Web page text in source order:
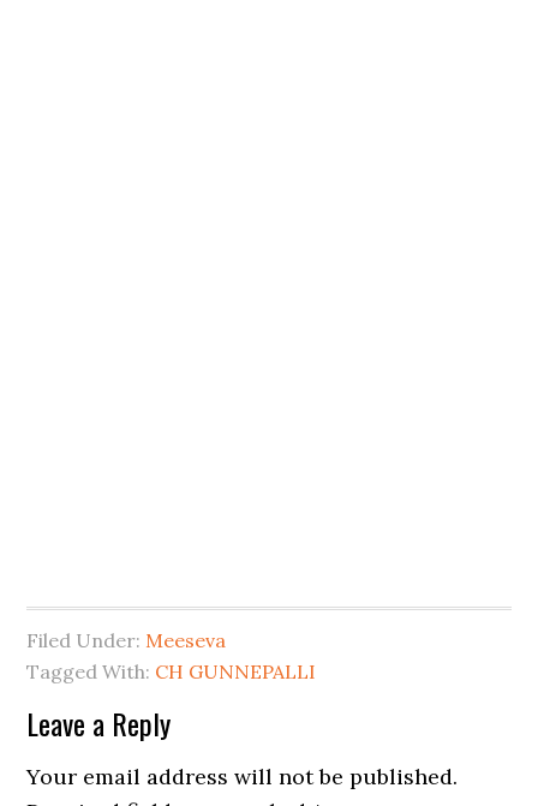
Filed Under: Meeseva
Tagged With: CH GUNNEPALLI
Leave a Reply
Your email address will not be published.